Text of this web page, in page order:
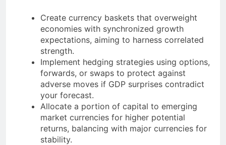
Create currency baskets that overweight
economies with synchronized growth
expectations, aiming to harness correlated
strength.
Implement hedging strategies using options,
forwards, or swaps to protect against
adverse moves if GDP surprises contradict
your forecast.
Allocate a portion of capital to emerging
market currencies for higher potential
returns, balancing with major currencies for
stability.